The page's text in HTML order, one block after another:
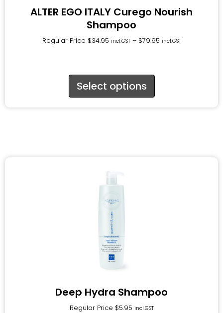
ALTER EGO ITALY Curego Nourish
Shampoo
Regular Price $34.95 incl.GST – $79.95 incl.GST
Select options
Deep Hydra Shampoo
Regular Price $5.95 incl.GST